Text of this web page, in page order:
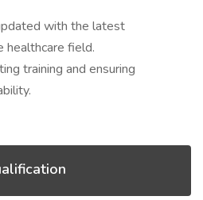
with the latest
healthcare field.
training and ensuring